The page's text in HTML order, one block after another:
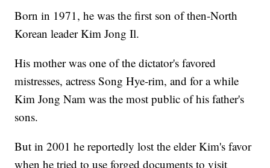
Born in 1971, he was the first son of then-North
Korean leader Kim Jong Il.
His mother was one of the dictator's favored
mistresses, actress Song Hye-rim, and for a while
Kim Jong Nam was the most public of his father's
sons.
But in 2001 he reportedly lost the elder Kim's favor
when he tried to use forged documents to visit